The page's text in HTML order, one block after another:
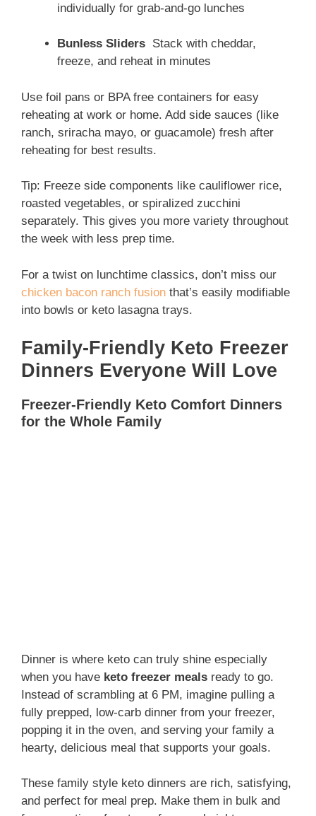
individually for grab-and-go lunches
Bunless Sliders Stack with cheddar,
freeze, and reheat in minutes
Use foil pans or BPA free containers for easy
reheating at work or home. Add side sauces (like
ranch, sriracha mayo, or guacamole) fresh after
reheating for best results.
Tip: Freeze side components like cauliflower rice,
roasted vegetables, or spiralized zucchini
separately. This gives you more variety throughout
the week with less prep time.
For a twist on lunchtime classics, don’t miss our
chicken bacon ranch fusion that’s easily modifiable
into bowls or keto lasagna trays.
Family-Friendly Keto Freezer
Dinners Everyone Will Love
Freezer-Friendly Keto Comfort Dinners
for the Whole Family
Dinner is where keto can truly shine especially
when you have keto freezer meals ready to go.
Instead of scrambling at 6 PM, imagine pulling a
fully prepped, low-carb dinner from your freezer,
popping it in the oven, and serving your family a
hearty, delicious meal that supports your goals.
These family style keto dinners are rich, satisfying,
and perfect for meal prep. Make them in bulk and